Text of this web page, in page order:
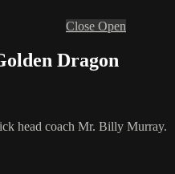
Close Open
Dragon
head coach Mr. Billy Murray.